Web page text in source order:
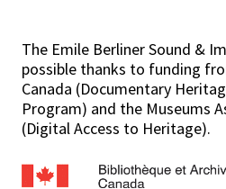
The Emile Berliner Sound &
possible thanks to funding
Canada (Documentary
Program) and the Museums
(Digital Access to Heritage).